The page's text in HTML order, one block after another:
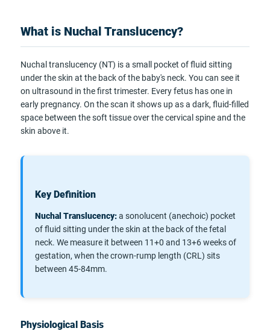
What is Nuchal Translucency?
Nuchal translucency (NT) is a small pocket of fluid sitting
under the skin at the back of the baby's neck. You can see it
on ultrasound in the first trimester. Every fetus has one in
early pregnancy. On the scan it shows up as a dark, fluid-filled
space between the soft tissue over the cervical spine and the
skin above it.
Key Definition
Nuchal Translucency:a sonolucent (anechoic) pocket
of fluid sitting under the skin at the back of the fetal
neck. We measure it between 11+0 and 13+6 weeks of
gestation, when the crown-rump length (CRL) sits
between 45-84mm.
Physiological Basis